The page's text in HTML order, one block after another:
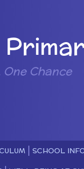
Chance
SCHOOL